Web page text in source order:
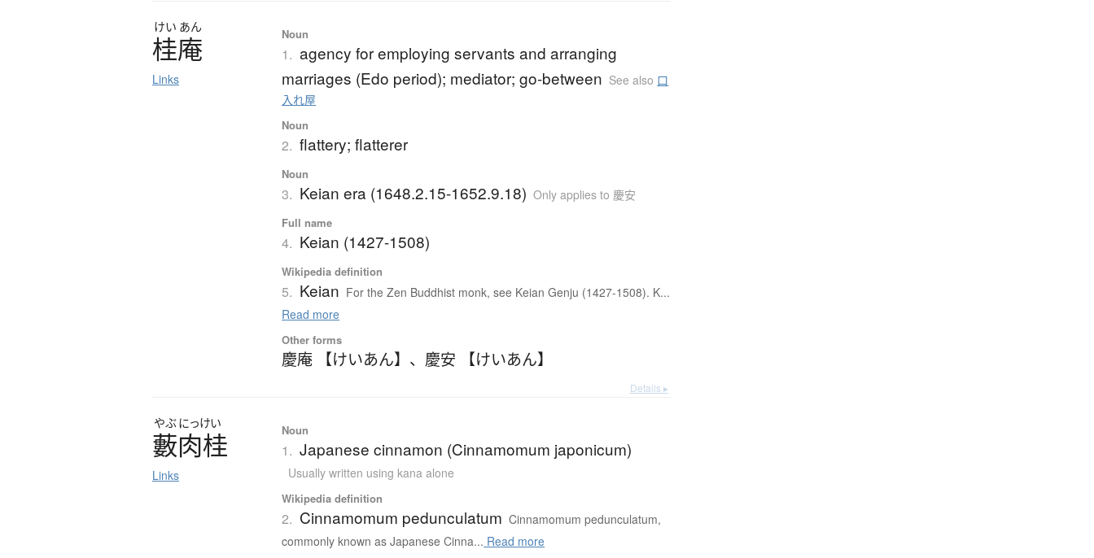
けい あん
桂庵
Links
Noun
1. agency for employing servants and arranging
marriages (Edo period); mediator; go-between See also 口
入れ屋
Noun
2. flattery; flatterer
Noun
3. Keian era (1648.2.15-1652.9.18) Only applies to 慶安
Full name
4. Keian (1427-1508)
Wikipedia definition
5. Keian For the Zen Buddhist monk, see Keian Genju (1427-1508). K...
Read more
Other forms
慶庵 【けいあん】 、 慶安 【けいあん】
Details ▸
やぶにっけい
藪肉桂
Links
Noun
1. Japanese cinnamon (Cinnamomum japonicum)
Usually written using kana alone
Wikipedia definition
2. Cinnamomum pedunculatum Cinnamomum pedunculatum,
commonly known as Japanese Cinna... Read more